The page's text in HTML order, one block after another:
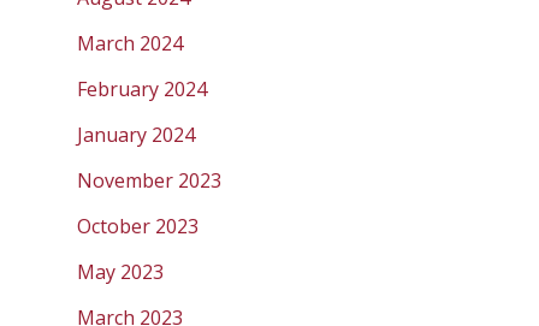
March 2024
February 2024
January 2024
November 2023
October 2023
May 2023
March 2023